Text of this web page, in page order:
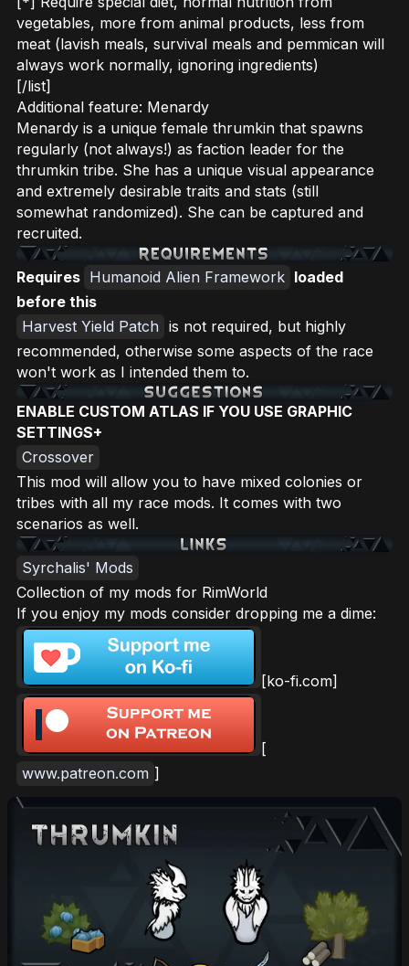
vegetables, more from animal products, less from
meat (lavish meals, survival meals and pemmican will
always work normally, ignoring ingredients)
[/list]
Additional feature: Menardy
Menardy is a unique female thrumkin that spawns
regularly (not always!) as faction leader for the
thrumkin tribe. She has a unique visual appearance
and extremely desirable traits and stats (still
somewhat randomized). She can be captured and
recruited.
Requires Humanoid Alien Framework loaded
before this
Harvest Yield Patch is not required, but highly
recommended, otherwise some aspects of the race
won't work as I intended them to.
ENABLE CUSTOM ATLAS IF YOU USE GRAPHIC
SETTINGS+
Crossover
This mod will allow you to have mixed colonies or
tribes with all my race mods. It comes with two
scenarios as well.
Syrchalis' Mods
Collection of my mods for RimWorld
If you enjoy my mods consider dropping me a dime:
[ko-fi.com]
[
www.patreon.com ]